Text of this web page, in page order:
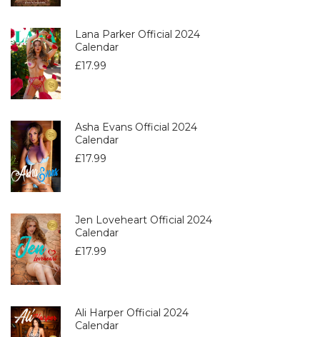
Lana Parker Official 2024
Calendar
£17.99
Asha Evans Official 2024
Calendar
£17.99
Jen Loveheart Official 2024
Calendar
£17.99
Ali Harper Official 2024
Calendar